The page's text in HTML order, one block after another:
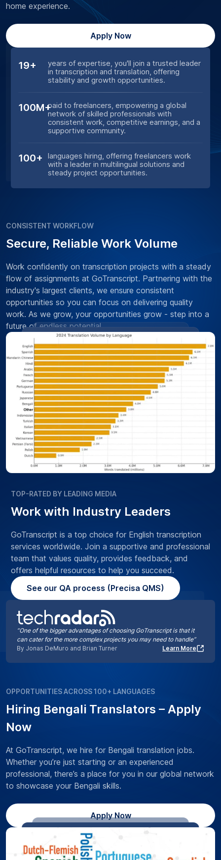
19+
years of expertise, you'll join a trusted leader
in transcription and translation, offering
stability and growth opportunities.
100M+paid to freelancers, empowering a global
network of skilled professionals with
consistent work, competitive earnings, and a
supportive community.
100+
languages hiring, offering freelancers work
with a leader in multilingual solutions and
steady project opportunities.
home experience.
Apply Now
CONSISTENT WORKFLOW
Secure, Reliable Work Volume
Work confidently on transcription projects with a steady
flow of assignments at GoTranscript. Partnering with the
industry's largest clients, we ensure consistent
opportunities so you can focus on delivering quality
work. As we grow, your opportunities grow - step into a
future of endless potential.
“One of the bigger advantages of choosing GoTranscript is that it
can cater for the more complex projects you may need to handle”
By Jonas DeMuro and Brian Turner
Learn More
TOP-RATED BY LEADING MEDIA
Work with Industry Leaders
GoTranscript is a top choice for English transcription
services worldwide. Join a supportive and professional
team that values quality, provides feedback, and
offers helpful resources to help you succeed.
See our QA process (Precisa QMS)
OPPORTUNITIES ACROSS 100+ LANGUAGES
Hiring Bengali Translators – Apply
Now
At GoTranscript, we hire for Bengali translation jobs.
Whether you’re just starting or an experienced
professional, there’s a place for you in our global network
to showcase your Bengali skills.
Apply Now